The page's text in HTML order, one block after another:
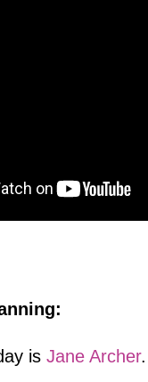
is Jane Archer